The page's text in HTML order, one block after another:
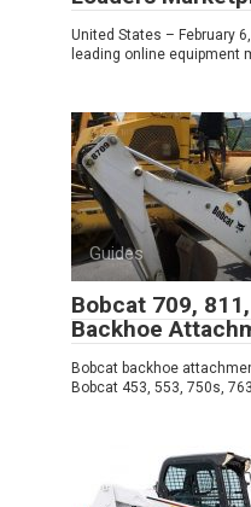
United States – February
leading online equipment
Guides
Bobcat 709,
Backhoe
Bobcat backhoe
Bobcat 453, 553, 750s, 763,